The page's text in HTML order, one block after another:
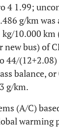
4 1.99;
g/km was
kg/10.000
new bus) of
44/(12+2.08)
balance,
g/km.
(A/C)
warming